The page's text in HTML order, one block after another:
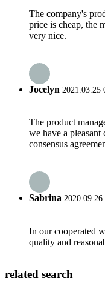
The company's
price is cheap, the
very nice.
Jocelyn 2021.03.25
The product
we have a
consensus
Sabrina 2020.09.26
In our cooperated
quality and
related search